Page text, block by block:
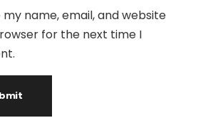
my name, email, and website
for the next time I